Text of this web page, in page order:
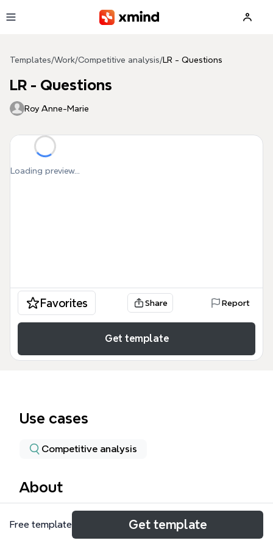
Templates/Work/Competitive analysis/LR - Questions
LR - Questions
Roy Anne-Marie
Loading preview...
Favorites Share Report
Get template
Use cases
Competitive analysis
About
The LR - Questions mind map template is a
structured checklist of 106 questions designed for
Free template Get template